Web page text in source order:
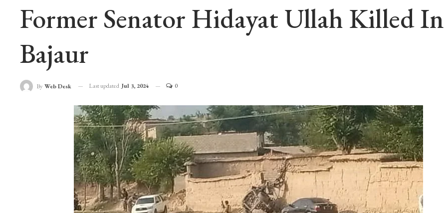
Former Senator Hidayat Ullah Killed
Bajaur
By Web Desk Last updated Jul 3, 2024 0